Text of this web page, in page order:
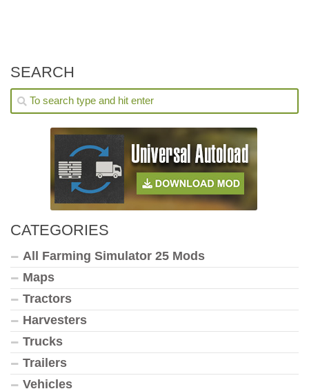
SEARCH
CATEGORIES
All Farming Simulator 25 Mods
Maps
Tractors
Harvesters
Trucks
Trailers
Vehicles